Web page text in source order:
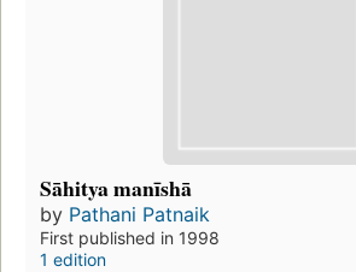
Sāhitya manīshā
by Pathani Patnaik
First published in 1998
1 edition